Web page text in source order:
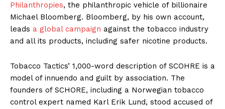
Philanthropies, the philanthropic vehicle of billionaire
Michael Bloomberg. Bloomberg, by his own account,
leads a global campaign against the tobacco industry
and all its products, including safer nicotine products.
Tobacco Tactics’ 1,000-word description of SCOHRE is a
model of innuendo and guilt by association. The
founders of SCHORE, including a Norwegian tobacco
control expert named Karl Erik Lund, stood accused of